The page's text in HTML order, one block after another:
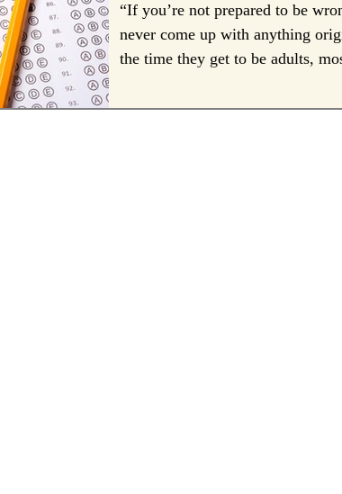
“If you’re not prepared to be
never come up with anything
the time they get to be adults,